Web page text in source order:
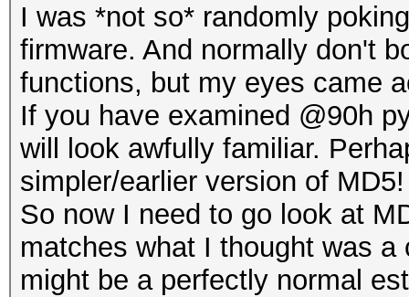
I was *not so* randomly
firmware. And normally don't
functions, but my eyes came
If you have examined @90h
will look awfully familiar.
simpler/earlier version of MD5!
So now I need to go look at
matches what I thought was
might be a perfectly normal